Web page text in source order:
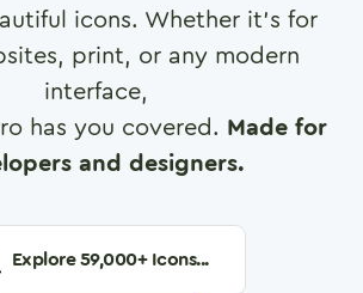
icons. Whether it's for
print, or any modern
interface,
has you covered. Made for
and designers.
Explore59,000+ Icons...